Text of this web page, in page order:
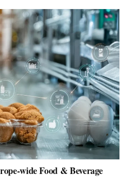
wide Food & Beverage